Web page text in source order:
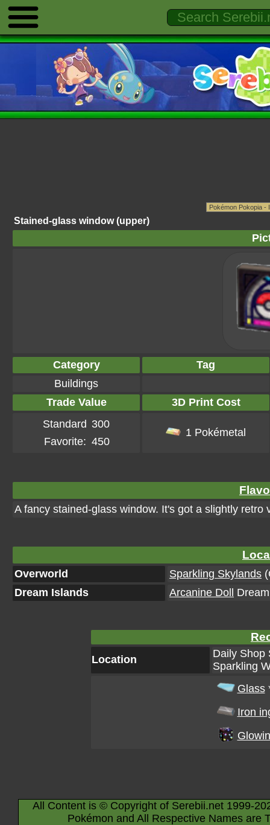
Stained-glass window (upper)
Category
Tag
Buildings
Trade Value
3D Print Cost
Standard 300
Favorite: 450
1 Pokémetal
A fancy stained-glass window. It's got a slightly retro
Overworld Sparkling Skylands
Dream Islands
Arcanine Doll
Location
Daily Shop
Sparkling
Glass
Iron
All Content is © Copyright of Serebii.net 1999-
Pokémon and All Respective Names are